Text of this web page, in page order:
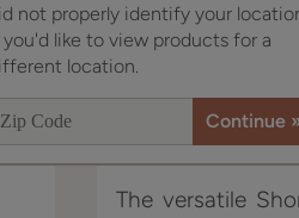
not properly identify your
like to view products for a
location.
The versatile